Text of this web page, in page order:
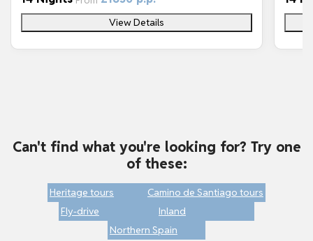
View Details
Can't find what you're looking for? Try one
of these:
Heritage tours
Camino de Santiago tours
Fly-drive
Inland
Northern Spain